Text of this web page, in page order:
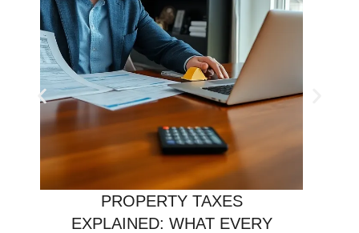
PROPERTY TAXES
EXPLAINED: WHAT EVERY